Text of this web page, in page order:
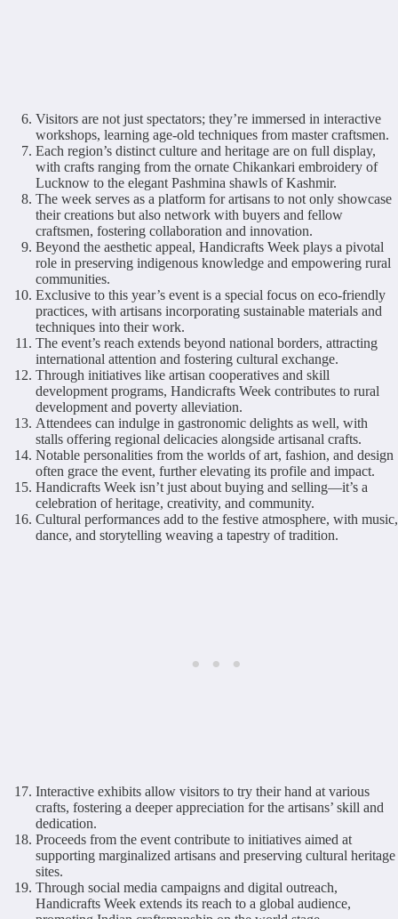
Visitors are not just spectators; they’re immersed in interactive
workshops, learning age-old techniques from master craftsmen.
Each region’s distinct culture and heritage are on full display,
with crafts ranging from the ornate Chikankari embroidery of
Lucknow to the elegant Pashmina shawls of Kashmir.
The week serves as a platform for artisans to not only showcase
their creations but also network with buyers and fellow
craftsmen, fostering collaboration and innovation.
Beyond the aesthetic appeal, Handicrafts Week plays a pivotal
role in preserving indigenous knowledge and empowering rural
communities.
Exclusive to this year’s event is a special focus on eco-friendly
practices, with artisans incorporating sustainable materials and
techniques into their work.
The event’s reach extends beyond national borders, attracting
international attention and fostering cultural exchange.
Through initiatives like artisan cooperatives and skill
development programs, Handicrafts Week contributes to rural
development and poverty alleviation.
Attendees can indulge in gastronomic delights as well, with
stalls offering regional delicacies alongside artisanal crafts.
Notable personalities from the worlds of art, fashion, and design
often grace the event, further elevating its profile and impact.
Handicrafts Week isn’t just about buying and selling—it’s a
celebration of heritage, creativity, and community.
Cultural performances add to the festive atmosphere, with music,
dance, and storytelling weaving a tapestry of tradition.
Interactive exhibits allow visitors to try their hand at various
crafts, fostering a deeper appreciation for the artisans’ skill and
dedication.
Proceeds from the event contribute to initiatives aimed at
supporting marginalized artisans and preserving cultural heritage
sites.
Through social media campaigns and digital outreach,
Handicrafts Week extends its reach to a global audience,